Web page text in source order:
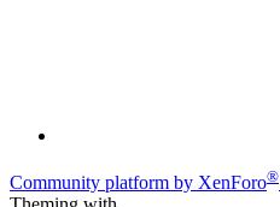
Community platform by XenForo®